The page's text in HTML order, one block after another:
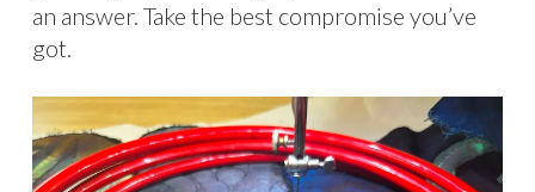
an answer. Take the best compromise you’ve
got.